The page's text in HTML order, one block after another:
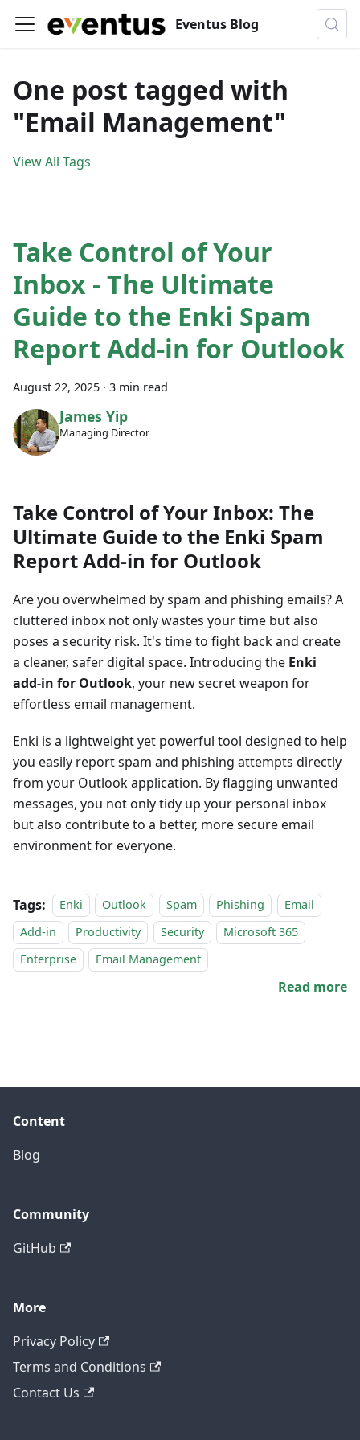
Eventus Blog
One post tagged with
"Email Management"
View All Tags
Take Control of Your
Inbox - The Ultimate
Guide to the Enki Spam
Report Add-in for Outlook
August 22, 2025 · 3 min read
James Yip
Managing Director
Take Control of Your Inbox: The
Ultimate Guide to the Enki Spam
Report Add-in for Outlook
Are you overwhelmed by spam and phishing emails? A
cluttered inbox not only wastes your time but also
poses a security risk. It's time to fight back and create
a cleaner, safer digital space. Introducing the Enki
add-in for Outlook, your new secret weapon for
effortless email management.
Enki is a lightweight yet powerful tool designed to help
you easily report spam and phishing attempts directly
from your Outlook application. By flagging unwanted
messages, you not only tidy up your personal inbox
but also contribute to a better, more secure email
environment for everyone.
Tags: Enki Outlook Spam Phishing
Email
Add-in
Productivity Security
Microsoft 365
Enterprise
Email Management
Read more
Content
Blog
Community
GitHub
More
Privacy Policy
Terms and Conditions
Contact Us